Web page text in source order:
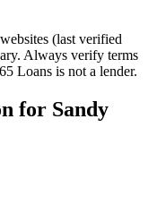
(last verified
Always verify terms
Loans is not a lender.
for Sandy